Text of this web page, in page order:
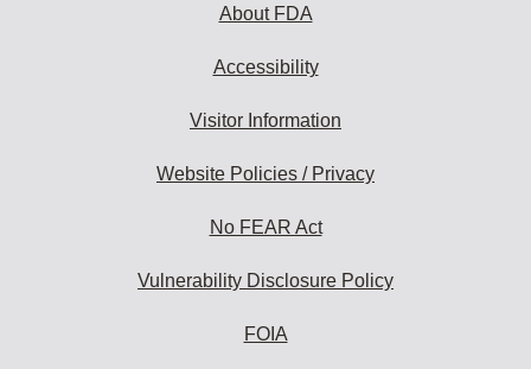
About FDA
Accessibility
Visitor Information
Website Policies / Privacy
No FEAR Act
Vulnerability Disclosure Policy
FOIA